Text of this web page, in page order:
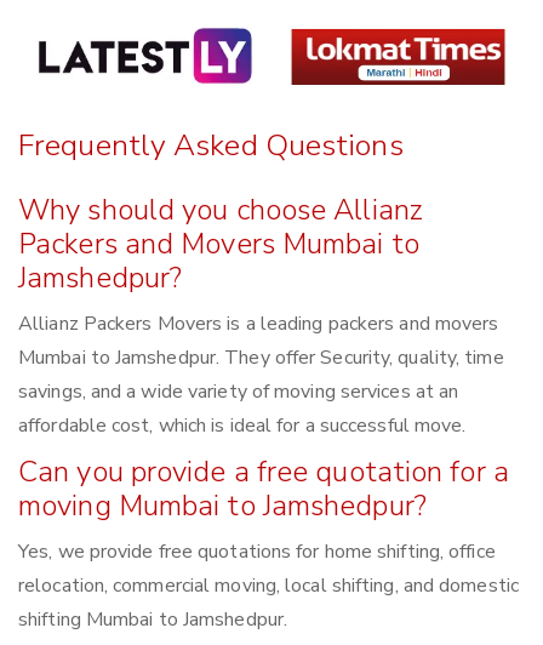
Frequently Asked Questions
Why should you choose Allianz
Packers and Movers Mumbai to
Jamshedpur?
Allianz Packers Movers is a leading packers and movers
Mumbai to Jamshedpur. They offer Security, quality, time
savings, and a wide variety of moving services at an
affordable cost, which is ideal for a successful move.
Can you provide a free quotation for a
moving Mumbai to Jamshedpur?
Yes, we provide free quotations for home shifting, office
relocation, commercial moving, local shifting, and domestic
shifting Mumbai to Jamshedpur.